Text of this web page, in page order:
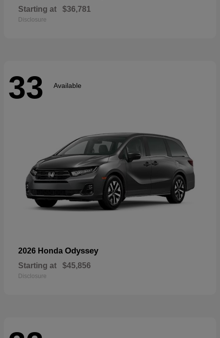
Starting at $36,781
Disclosure
33 Available
2026 Honda Odyssey
Starting at $45,856
Disclosure